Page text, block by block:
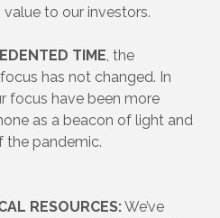
to our investors.
TIME, the
has not changed. In
focus have been more
as a beacon of light and
the pandemic.
RESOURCES:We’ve